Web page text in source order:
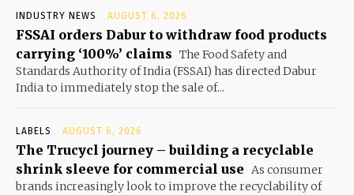
INDUSTRY NEWS AUGUST 6, 2026
FSSAI orders Dabur to withdraw food products
carrying ‘100%’ claims The Food Safety and
Standards Authority of India (FSSAI) has directed Dabur
India to immediately stop the sale of...
LABELS AUGUST 6, 2026
The Trucycl journey – building a recyclable
shrink sleeve for commercial use As consumer
brands increasingly look to improve the recyclability of